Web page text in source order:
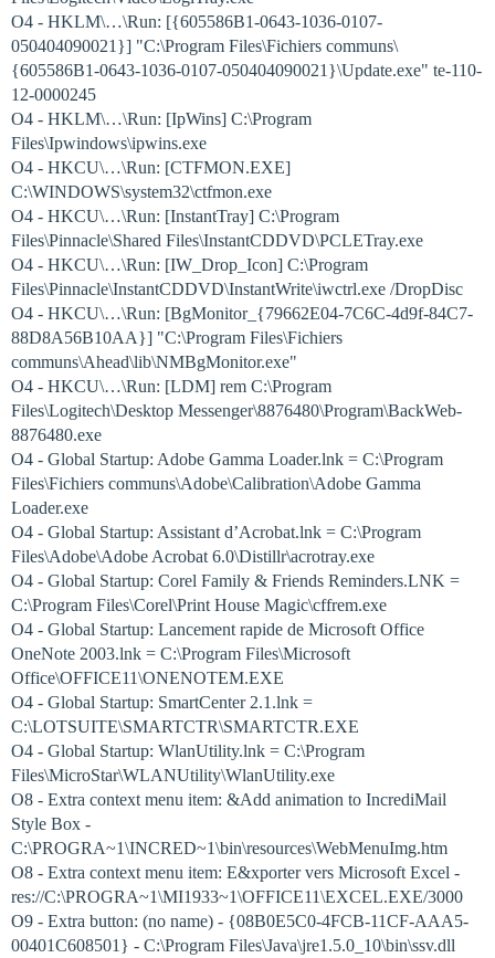
O4 - HKLM\…\Run: [{605586B1-0643-1036-0107-
050404090021}] "C:\Program Files\Fichiers communs\
{605586B1-0643-1036-0107-050404090021}\Update.exe" te-110-
12-0000245
O4 - HKLM\…\Run: [IpWins] C:\Program
Files\Ipwindows\ipwins.exe
O4 - HKCU\…\Run: [CTFMON.EXE]
C:\WINDOWS\system32\ctfmon.exe
O4 - HKCU\…\Run: [InstantTray] C:\Program
Files\Pinnacle\Shared Files\InstantCDDVD\PCLETray.exe
O4 - HKCU\…\Run: [IW_Drop_Icon] C:\Program
Files\Pinnacle\InstantCDDVD\InstantWrite\iwctrl.exe /DropDisc
O4 - HKCU\…\Run: [BgMonitor_{79662E04-7C6C-4d9f-84C7-
88D8A56B10AA}] "C:\Program Files\Fichiers
communs\Ahead\lib\NMBgMonitor.exe"
O4 - HKCU\…\Run: [LDM] rem C:\Program
Files\Logitech\Desktop Messenger\8876480\Program\BackWeb-
8876480.exe
O4 - Global Startup: Adobe Gamma Loader.lnk = C:\Program
Files\Fichiers communs\Adobe\Calibration\Adobe Gamma
Loader.exe
O4 - Global Startup: Assistant d’Acrobat.lnk = C:\Program
Files\Adobe\Adobe Acrobat 6.0\Distillr\acrotray.exe
O4 - Global Startup: Corel Family & Friends Reminders.LNK =
C:\Program Files\Corel\Print House Magic\cffrem.exe
O4 - Global Startup: Lancement rapide de Microsoft Office
OneNote 2003.lnk = C:\Program Files\Microsoft
Office\OFFICE11\ONENOTEM.EXE
O4 - Global Startup: SmartCenter 2.1.lnk =
C:\LOTSUITE\SMARTCTR\SMARTCTR.EXE
O4 - Global Startup: WlanUtility.lnk = C:\Program
Files\MicroStar\WLANUtility\WlanUtility.exe
O8 - Extra context menu item: &Add animation to IncrediMail
Style Box -
C:\PROGRA~1\INCRED~1\bin\resources\WebMenuImg.htm
O8 - Extra context menu item: E&xporter vers Microsoft Excel -
res://C:\PROGRA~1\MI1933~1\OFFICE11\EXCEL.EXE/3000
O9 - Extra button: (no name) - {08B0E5C0-4FCB-11CF-AAA5-
00401C608501} - C:\Program Files\Java\jre1.5.0_10\bin\ssv.dll